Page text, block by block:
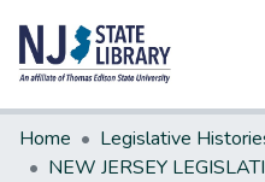
Communities & Collections
All of DSpace
Home
Legislative